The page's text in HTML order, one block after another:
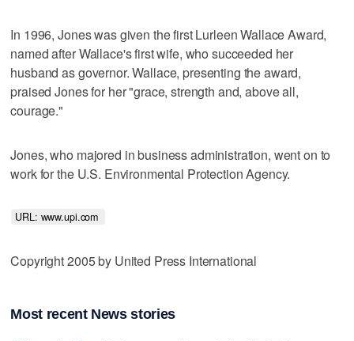
In 1996, Jones was given the first Lurleen Wallace Award,
named after Wallace's first wife, who succeeded her
husband as governor. Wallace, presenting the award,
praised Jones for her "grace, strength and, above all,
courage."
Jones, who majored in business administration, went on to
work for the U.S. Environmental Protection Agency.
URL: www.upi.com
Copyright 2005 by United Press International
Most recent News stories